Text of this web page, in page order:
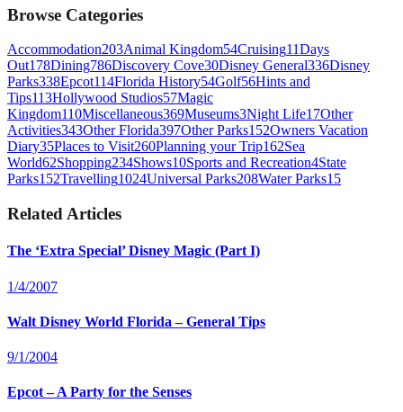
Browse Categories
Accommodation203Animal Kingdom54Cruising11Days
Out178Dining786Discovery Cove30Disney General336Disney
Parks338Epcot114Florida History54Golf56Hints and
Tips113Hollywood Studios57Magic
Kingdom110Miscellaneous369Museums3Night Life17Other
Activities343Other Florida397Other Parks152Owners Vacation
Diary35Places to Visit260Planning your Trip162Sea
World62Shopping234Shows10Sports and Recreation4State
Parks152Travelling1024Universal Parks208Water Parks15
Related Articles
The ‘Extra Special’ Disney Magic (Part I)
1/4/2007
Walt Disney World Florida – General Tips
9/1/2004
Epcot – A Party for the Senses